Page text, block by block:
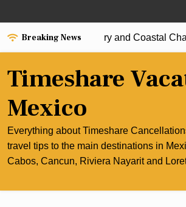
to
contentBreaking News
Cancun’s Culinary and Coastal Charm |
Timeshare
Mexico
Everything about Timeshare
travel tips to the main destinations in
Cabos, Cancun, Riviera Nayarit and